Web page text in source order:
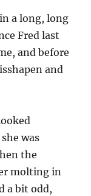
a long, long
Fred last
and before
and
was
the
molting in
a bit odd,